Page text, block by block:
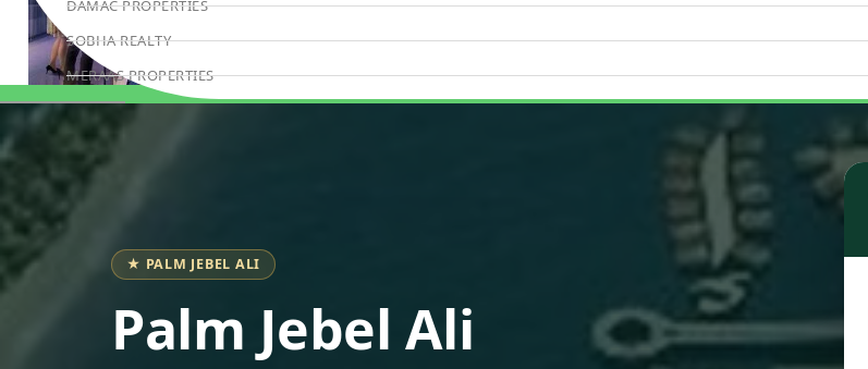
WATERFRONT PROPERTIES
DAMAC PROPERTIES
SOBHA REALTY
MERAAS PROPERTIES
MAJID AL FUTTAIM
TIGER PROPERTIES
ALDAR PROPERTIES
DANUBE PROPERTIES
Book Consultation
★ PALM JEBEL ALI
Palm Jebel Ali